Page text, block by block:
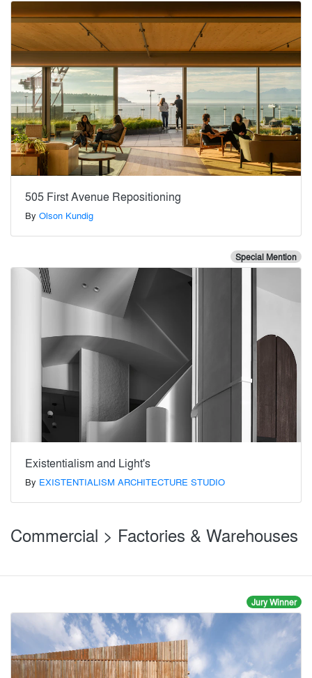
505 First Avenue Repositioning
By Olson Kundig
Special Mention
Existentialism and Light's
By EXISTENTIALISM ARCHITECTURE STUDIO
Commercial > Factories & Warehouses
Jury Winner